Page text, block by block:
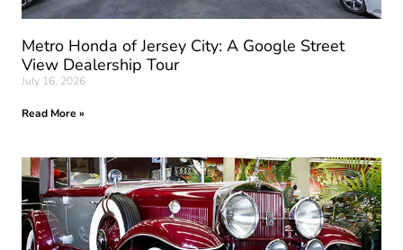
Metro Honda of Jersey City: A Google Street
View Dealership Tour
July 16, 2026
Read More »